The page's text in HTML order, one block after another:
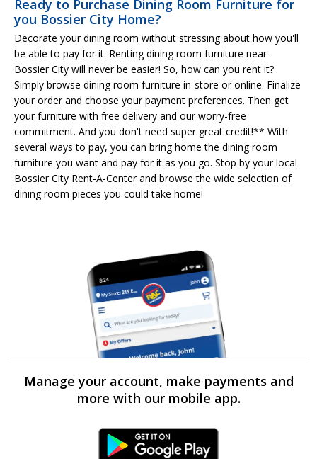
Ready to Purchase Dining Room Furniture for
you Bossier City Home?
Decorate your dining room without stressing about how you'll
be able to pay for it. Renting dining room furniture near
Bossier City will never be easier! So, how can you rent it?
Simply browse dining room furniture in-store or online. Finalize
your order and choose your payment preferences. Then get
your furniture with free delivery and our worry-free
commitment. And you don't need super great credit!** With
several ways to pay, you can bring home the dining room
furniture you want and pay for it as you go. Stop by your local
Bossier City Rent-A-Center and browse the wide selection of
dining room pieces you could take home!
Manage your account, make payments and
more with our mobile app.
Android Link